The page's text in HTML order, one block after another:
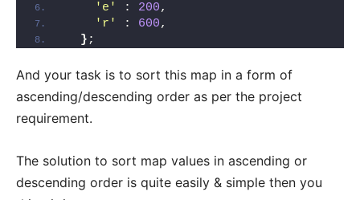
'e'
: 200,
'r'
: 600,
};
And your task is to sort this map in a form of
ascending/descending order as per the project
requirement.
The solution to sort map values in ascending or
descending order is quite easily & simple then you